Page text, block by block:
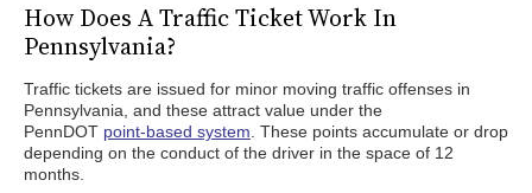
How Does A Traffic Ticket Work In
Pennsylvania?
Traffic tickets are issued for minor moving traffic offenses in
Pennsylvania, and these attract value under the
PennDOT point-based system . These points accumulate or drop
depending on the conduct of the driver in the space of 12
months.